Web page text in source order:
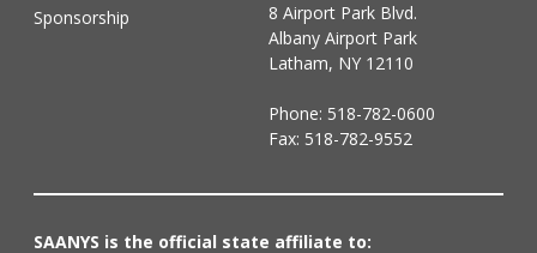
Sponsorship
8 Airport Park Blvd.
Albany Airport Park
Latham, NY 12110
Phone: 518-782-0600
Fax: 518-782-9552
SAANYS is the official state affiliate to: